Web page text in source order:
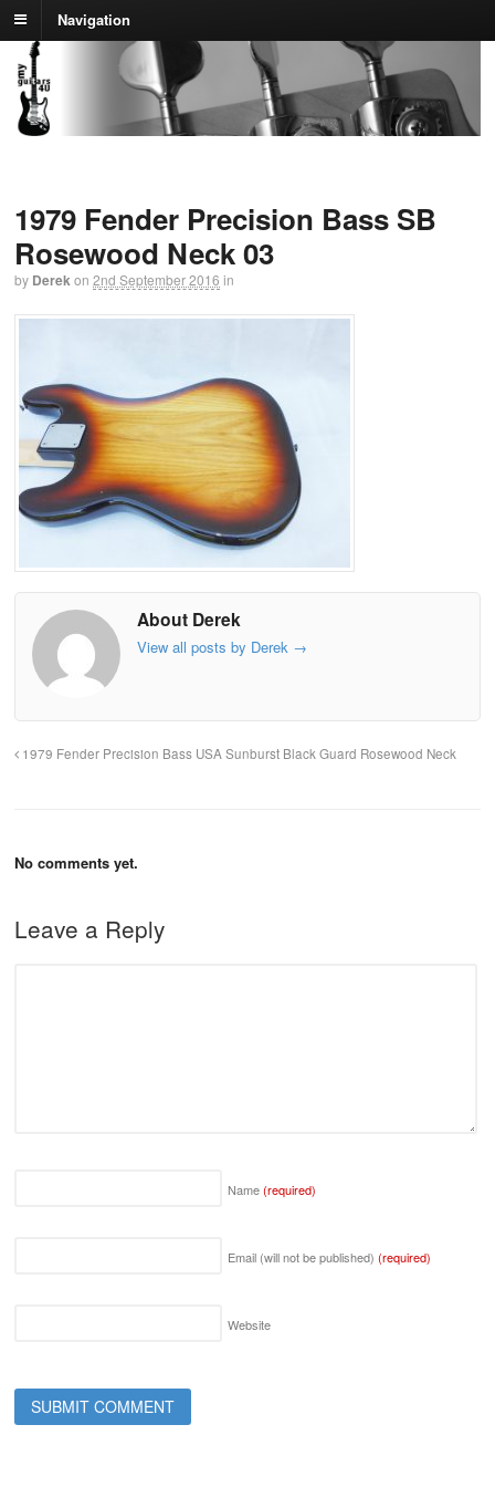
Navigation
1979 Fender Precision Bass SB
Rosewood Neck 03
by Derekon 2nd September 2016 in
About Derek
View all posts by Derek →
1979 Fender Precision Bass USA Sunburst Black Guard Rosewood Neck
No comments yet.
Leave a Reply
Name(required)
Email (will not be published) (required)
Website